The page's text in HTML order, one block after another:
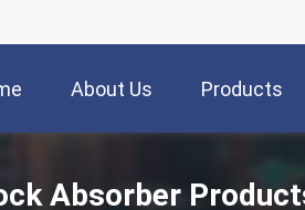
About Us Products
Absorber